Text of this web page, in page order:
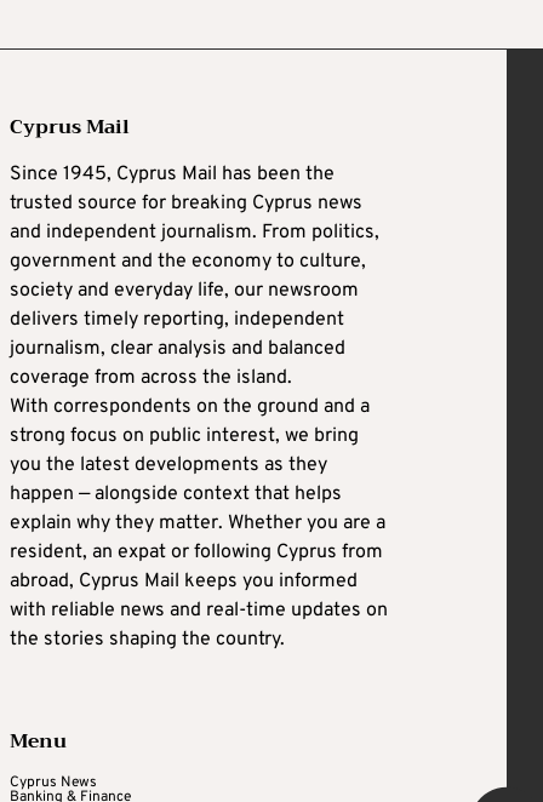
Cyprus Mail
Since 1945, Cyprus Mail has been the
trusted source for breaking Cyprus news
and independent journalism. From politics,
government and the economy to culture,
society and everyday life, our newsroom
delivers timely reporting, independent
journalism, clear analysis and balanced
coverage from across the island.
With correspondents on the ground and a
strong focus on public interest, we bring
you the latest developments as they
happen — alongside context that helps
explain why they matter. Whether you are a
resident, an expat or following Cyprus from
abroad, Cyprus Mail keeps you informed
with reliable news and real-time updates on
the stories shaping the country.
Menu
Cyprus News
Banking & Finance